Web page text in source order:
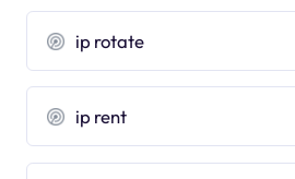
ip rotate
ip rent